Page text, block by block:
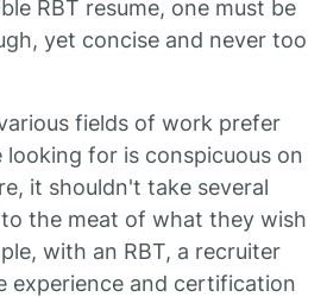
RBT resume, one must be
yet concise and never too
fields of work prefer
for is conspicuous on
it shouldn't take several
the meat of what they wish
with an RBT, a recruiter
experience and certification